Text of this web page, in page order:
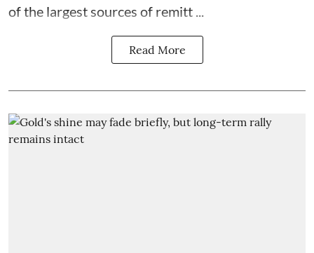
of the largest sources of remitt ...
Read More